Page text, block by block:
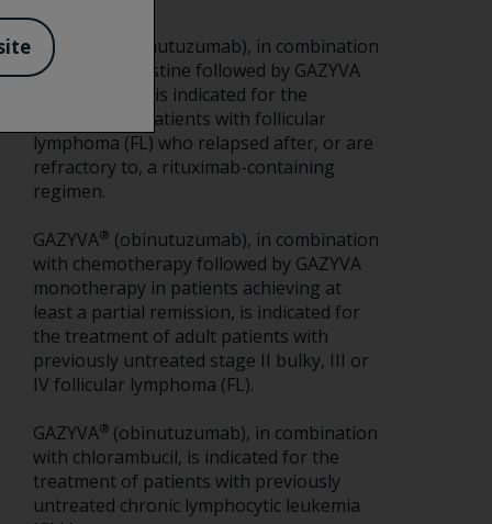
GAZYVA
(obinutuzumab), in combination
with bendamustine followed by GAZYVA
monotherapy, is indicated for the
treatment of patients with follicular
lymphoma (FL) who relapsed after, or are
refractory to, a rituximab-containing
regimen.
GAZYVA® (obinutuzumab), in combination
with chemotherapy followed by GAZYVA
monotherapy in patients achieving at
least a partial remission, is indicated for
the treatment of adult patients with
previously untreated stage II bulky, III or
IV follicular lymphoma (FL).
GAZYVA® (obinutuzumab), in combination
with chlorambucil, is indicated for the
treatment of patients with previously
untreated chronic lymphocytic leukemia